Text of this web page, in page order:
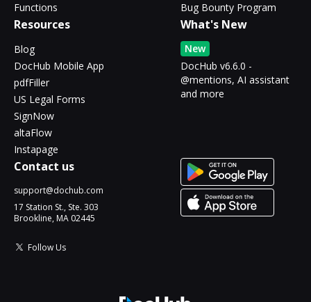
Functions
Bug Bounty Program
Resources
Blog
DocHub Mobile App
pdfFiller
US Legal Forms
SignNow
altaFlow
Instapage
What's New
New
DocHub v6.6.0 -
@mentions, AI assistant
and more
Contact us
support@dochub.com
17 Station St., Ste. 303
Brookline, MA 02445
Follow Us